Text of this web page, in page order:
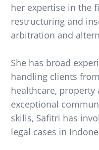
her expertise in the
restructuring and
arbitration and
She has broad
handling clients
healthcare,
exceptional
skills, Safitri has
legal cases in